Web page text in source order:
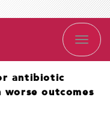
antibiotic
worse outcomes